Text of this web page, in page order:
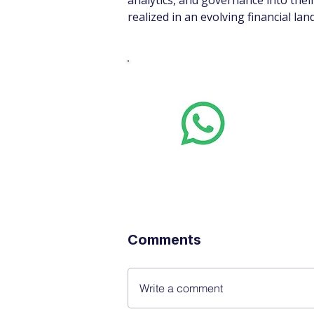
realized in an evolving financial
Comments
Write a comment